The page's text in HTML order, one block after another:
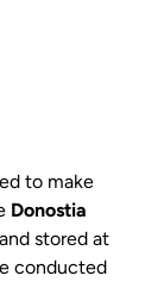
to make
Donostia
stored at
conducted